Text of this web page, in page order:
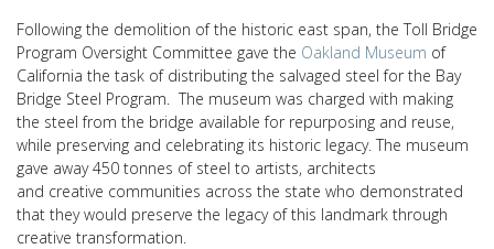
Following the demolition of the historic east span, the Toll Bridge
Program Oversight Committee gave the Oakland Museum of
California the task of distributing the salvaged steel for the Bay
Bridge Steel Program. The museum was charged with making
the steel from the bridge available for repurposing and reuse,
while preserving and celebrating its historic legacy. The museum
gave away450 tonnes of steel to artists, architects
and creative communities across the state who demonstrated
that they would preserve the legacy of this landmark through
creative transformation.